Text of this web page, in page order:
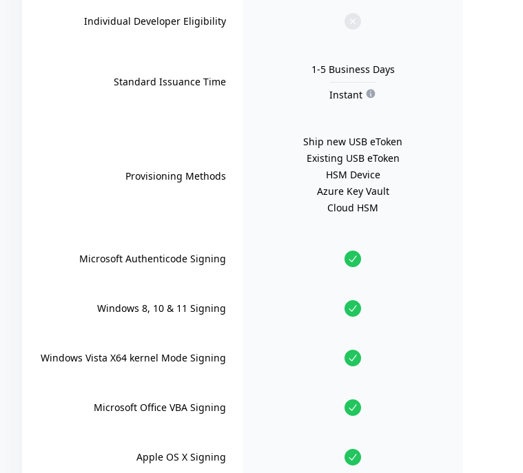
Individual Developer Eligibility
Standard Issuance Time
1-5 Business Days
Instant
Provisioning Methods
Ship new USB eToken
Existing USB eToken
HSM Device
Azure Key Vault
Cloud HSM
Microsoft Authenticode Signing
Windows 8, 10 & 11 Signing
Windows Vista X64 kernel Mode Signing
Microsoft Office VBA Signing
Apple OS X Signing